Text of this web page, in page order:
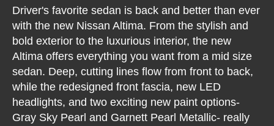
Driver's favorite sedan is back and better than ever
with the new Nissan Altima. From the stylish and
bold exterior to the luxurious interior, the new
Altima offers everything you want from a mid size
sedan. Deep, cutting lines flow from front to back,
while the redesigned front fascia, new LED
headlights, and two exciting new paint options-
Gray Sky Pearl and Garnett Pearl Metallic- really